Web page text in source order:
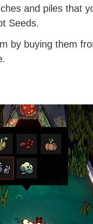
and piles that
Seeds.
by buying them